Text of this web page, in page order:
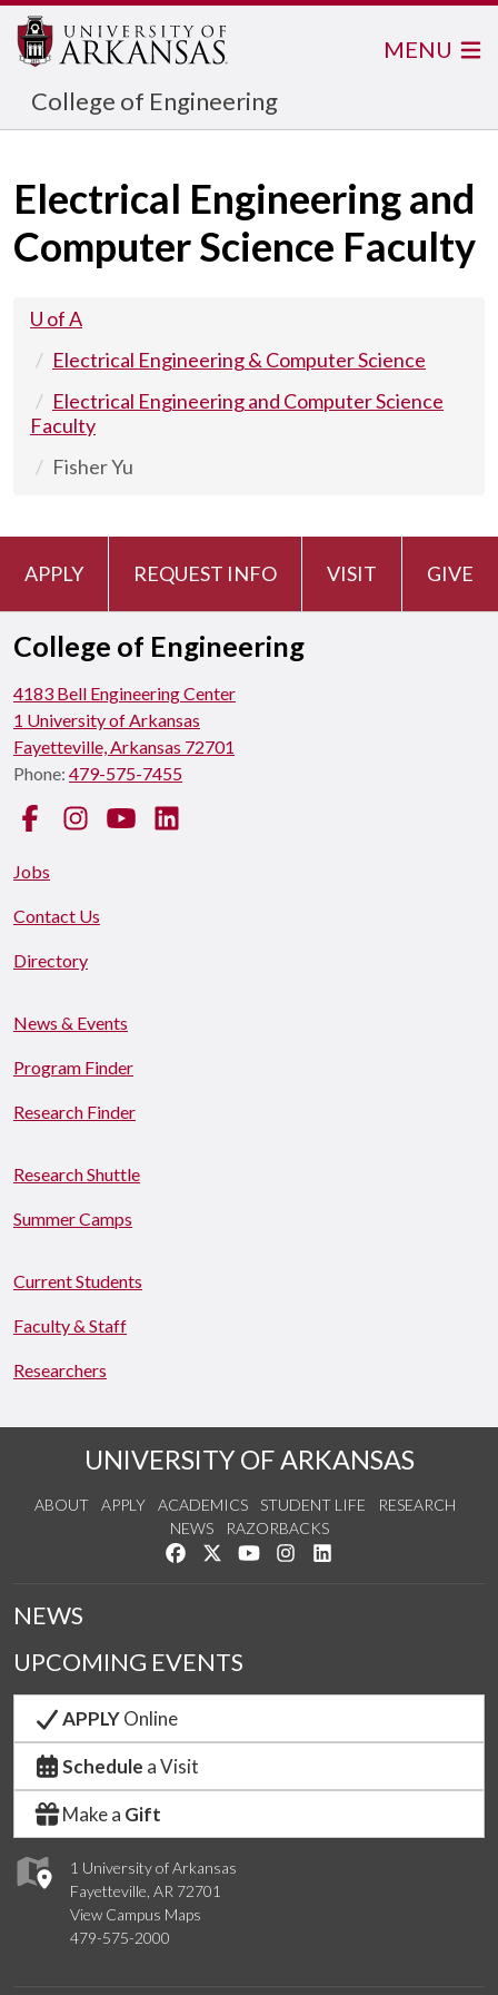
College of Engineering
MENU
Electrical Engineering and
Computer Science Faculty
U of A
Electrical Engineering & Computer Science
Electrical Engineering and Computer Science
Faculty
Fisher Yu
APPLY REQUEST INFO VISIT GIVE
College of Engineering
4183 Bell Engineering Center
1 University of Arkansas
Fayetteville, Arkansas 72701
Phone: 479-575-7455
FacebookInstagramYouTube
Jobs
Contact Us
Directory
News & Events
Program Finder
Research Finder
Research Shuttle
Summer Camps
Current Students
Faculty & Staff
Researchers
UNIVERSITY OF ARKANSAS
ABOUT APPLY ACADEMICS STUDENT LIFE
RESEARCH
NEWS
RAZORBACKS
Like us on Facebook
Follow us on Twitter
Watch us on YouTube
See us on Instagram
1 University of Arkansas
Fayetteville, AR 72701
View Campus Maps
479-575-2000
NEWS
UPCOMING EVENTS
APPLYOnline
Schedule a Visit
Make a Gift